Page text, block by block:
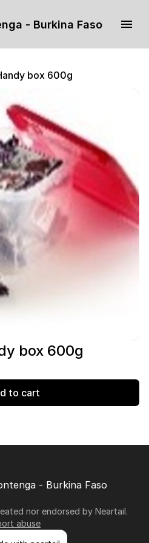
- Burkina Faso
box 600g
box 600g
to cart
- Burkina Faso
nor endorsed by Neartail.
abuse